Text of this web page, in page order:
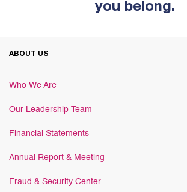
you belong.
ABOUT US
Who We Are
Our Leadership Team
Financial Statements
Annual Report & Meeting
Fraud & Security Center